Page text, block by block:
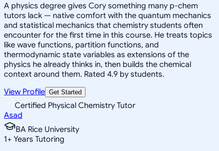
A physics degree gives Cory something many p-chem
tutors lack — native comfort with the quantum mechanics
and statistical mechanics that chemistry students often
encounter for the first time in this course. He treats topics
like wave functions, partition functions, and
thermodynamic state variables as extensions of the
physics he already thinks in, then builds the chemical
context around them. Rated 4.9 by students.
View Profile Get Started
Certified Physical Chemistry Tutor
Asad
BA Rice University
1+ Years Tutoring